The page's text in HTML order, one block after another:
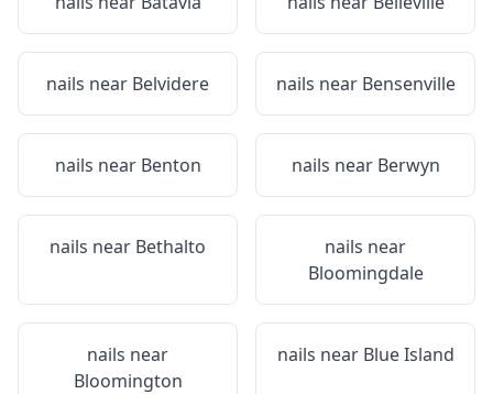
nails near Belvidere nails near Bensenville
nails near Benton nails near Berwyn
nails near Bethalto
nails near
Bloomingdale
nails near
Bloomington
nails near Blue Island